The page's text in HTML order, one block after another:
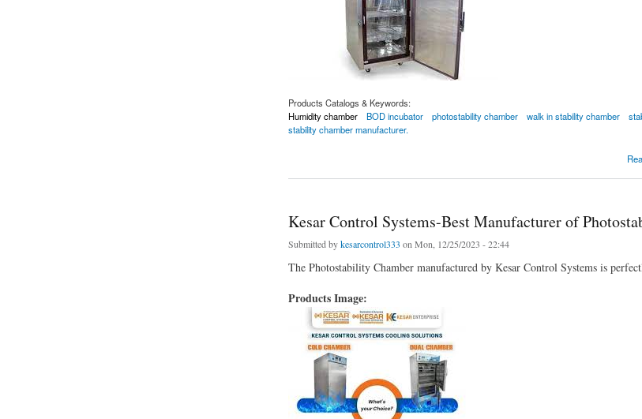
Products Catalogs & Keywords:
Humidity chamber
BOD incubator photostability chamber walk in stability chamber
stability chamber manufacturer.
Kesar Control Systems-Best Manufacturer of
Submitted bykesarcontrol333 on Mon, 12/25/2023 - 22:44
The Photostability Chamber manufactured by Kesar Control Systems is
Products Image: